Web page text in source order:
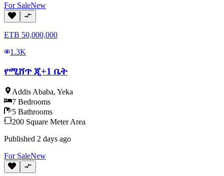
For SaleNew
ETB 50,000,000
1.3K
የሚሸጥ ጂ+1 ቤት
Addis Ababa, Yeka
7 Bedrooms
5 Bathrooms
200 Square Meter Area
Published 2 days ago
For SaleNew